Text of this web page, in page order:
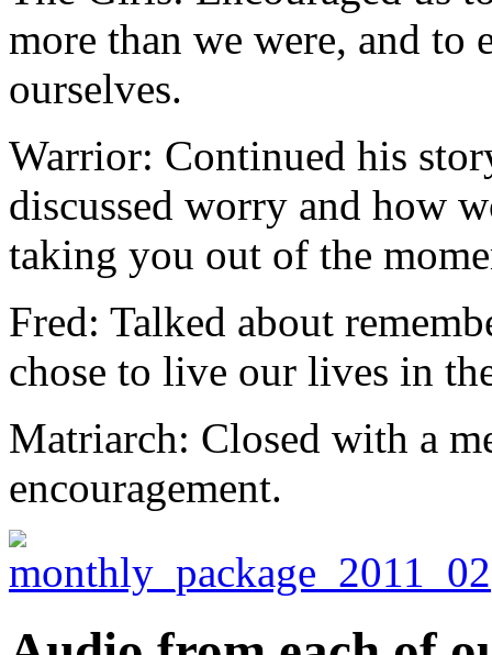
more than we were, and to
ourselves.
Warrior: Continued his
discussed worry and how
taking you out of the
Fred: Talked about
chose to live our lives in
Matriarch: Closed with a
encouragement.